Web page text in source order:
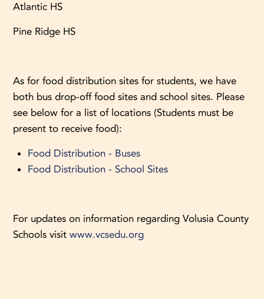
Atlantic HS
Pine Ridge HS
As for food distribution sites for students, we have
both bus drop-off food sites and school sites. Please
see below for a list of locations (Students must be
present to receive food):
Food Distribution - Buses
Food Distribution - School Sites
For updates on information regarding Volusia County
Schools visitwww.vcsedu.org